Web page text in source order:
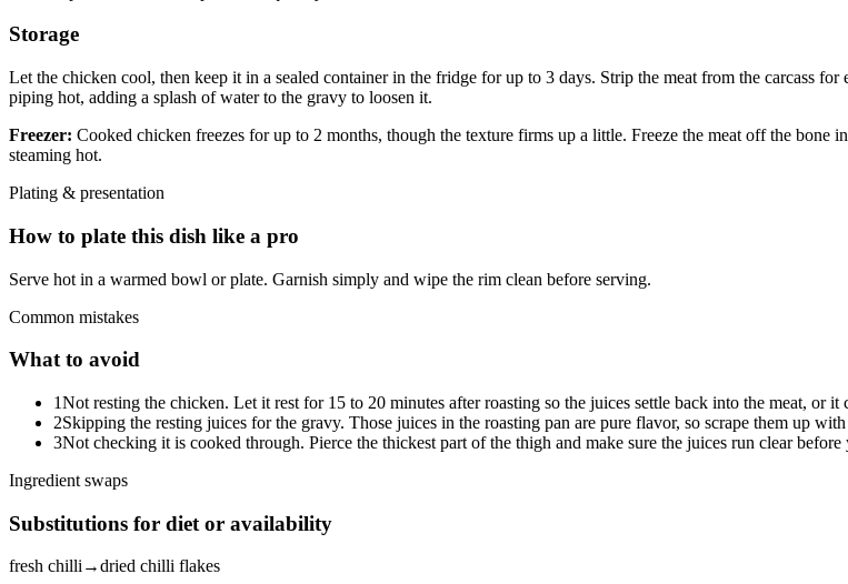
Storage
Let the chicken cool, then keep it in a sealed container in the fridge for up to 3 days. Strip the meat from the carcass
piping hot, adding a splash of water to the gravy to loosen it.
Freezer: Cooked chicken freezes for up to 2 months, though the texture firms up a little. Freeze the meat off the
steaming hot.
Plating & presentation
How to plate this dish like a pro
Serve hot in a warmed bowl or plate. Garnish simply and wipe the rim clean before serving.
Common mistakes
What to avoid
1Not resting the chicken. Let it rest for 15 to 20 minutes after roasting so the juices settle back into the meat, or it
2Skipping the resting juices for the gravy. Those juices in the roasting pan are pure flavor, so scrape them up
3Not checking it is cooked through. Pierce the thickest part of the thigh and make sure the juices run clear before
Ingredient swaps
Substitutions for diet or availability
fresh chilli→dried chilli flakes